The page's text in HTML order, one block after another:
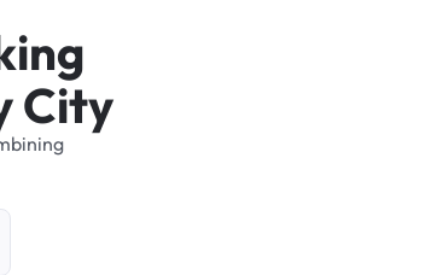
ing
City